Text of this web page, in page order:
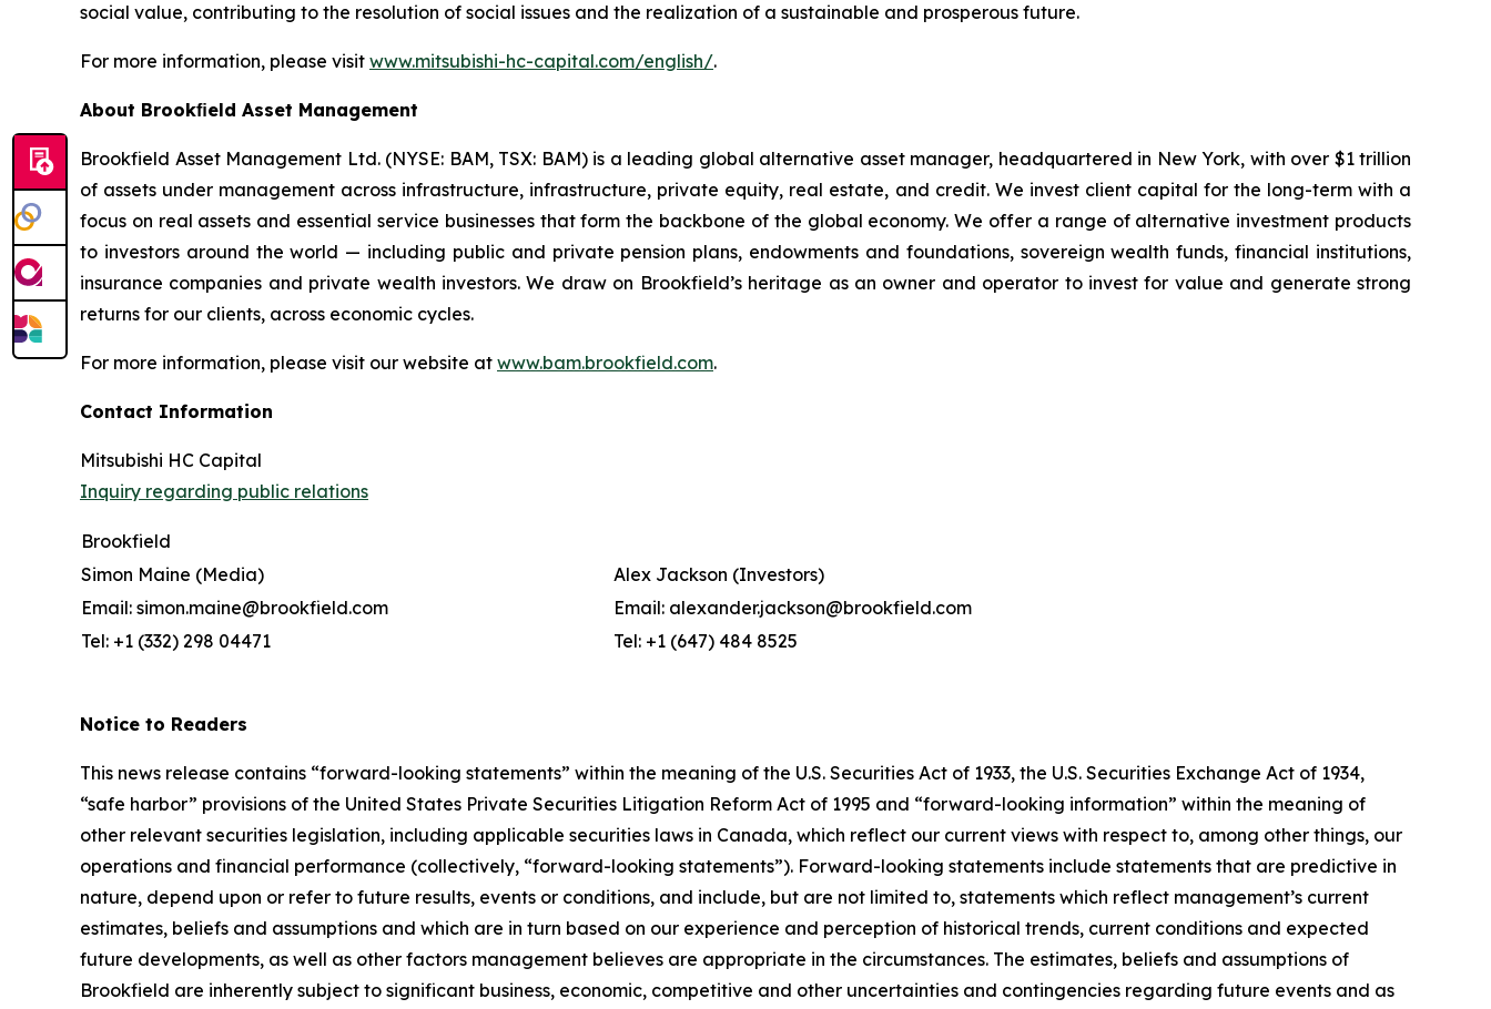
social value, contributing to the resolution of social issues and the realization of a sustainable and prosperous future.
For more information, please visit www.mitsubishi-hc-capital.com/english/.
About Brookﬁeld Asset Management
Brookfield Asset Management Ltd. (NYSE: BAM, TSX: BAM) is a leading global alternative asset manager, headquartered in New York, with over $1 trillion
of assets under management across infrastructure, infrastructure, private equity, real estate, and credit. We invest client capital for the long-term with a
focus on real assets and essential service businesses that form the backbone of the global economy. We offer a range of alternative investment products
to investors around the world — including public and private pension plans, endowments and foundations, sovereign wealth funds, financial institutions,
insurance companies and private wealth investors. We draw on Brookfield’s heritage as an owner and operator to invest for value and generate strong
returns for our clients, across economic cycles.
For more information, please visit our website at www.bam.brookfield.com.
Contact Information
Mitsubishi HC Capital
Inquiry regarding public relations
Brookfield
Simon Maine (Media)
Alex Jackson (Investors)
Email: simon.maine@brookfield.com
Email: alexander.jackson@brookfield.com
Tel: +1 (332) 298 04471
Tel: +1 (647) 484 8525
Notice to Readers
This news release contains “forward-looking statements” within the meaning of the U.S. Securities Act of 1933, the U.S. Securities Exchange Act of 1934,
“safe harbor” provisions of the United States Private Securities Litigation Reform Act of 1995 and “forward-looking information” within the meaning of
other relevant securities legislation, including applicable securities laws in Canada, which reflect our current views with respect to, among other things, our
operations and financial performance (collectively, “forward-looking statements”). Forward-looking statements include statements that are predictive in
nature, depend upon or refer to future results, events or conditions, and include, but are not limited to, statements which reflect management’s current
estimates, beliefs and assumptions and which are in turn based on our experience and perception of historical trends, current conditions and expected
future developments, as well as other factors management believes are appropriate in the circumstances. The estimates, beliefs and assumptions of
Brookfield are inherently subject to significant business, economic, competitive and other uncertainties and contingencies regarding future events and as